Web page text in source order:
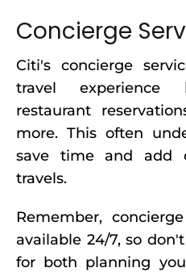
Concierge
Citi's concierge
travel
restaurant
more. This often
save time and add
travels.
Remember,
available 24/7, so
for both planning